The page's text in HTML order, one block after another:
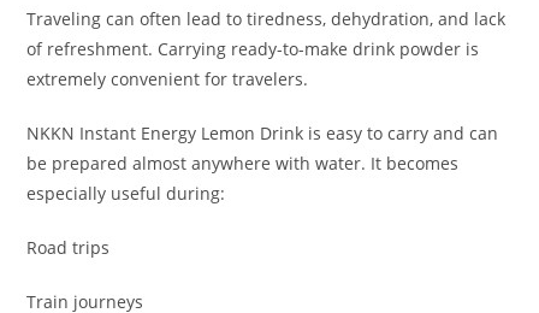
Traveling can often lead to tiredness, dehydration, and lack
of refreshment. Carrying ready-to-make drink powder is
extremely convenient for travelers.
NKKN Instant Energy Lemon Drink is easy to carry and can
be prepared almost anywhere with water. It becomes
especially useful during:
Road trips
Train journeys